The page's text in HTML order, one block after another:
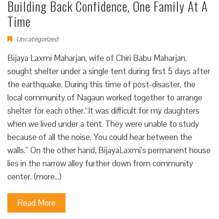
Building Back Confidence, One Family At A
Time
Uncategorized
Bijaya Laxmi Maharjan, wife of Chiri Babu Maharjan,
sought shelter under a single tent during first 5 days after
the earthquake. During this time of post-disaster, the
local community of Nagaun worked together to arrange
shelter for each other.“It was difficult for my daughters
when we lived under a tent. They were unable to study
because of all the noise. You could hear between the
walls.” On the other hand, BijayaLaxmi’s permanent house
lies in the narrow alley further down from community
center. (more…)
Read More